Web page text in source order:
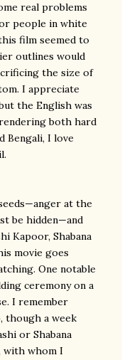
real problems
people in white
film seemed to
outlines would
the size of
I appreciate
the English was
both hard
Bengali, I love
at the
be hidden—and
Kapoor, Shabana
movie goes
One notable
ceremony on a
I remember
though a week
or Shabana
with whom I